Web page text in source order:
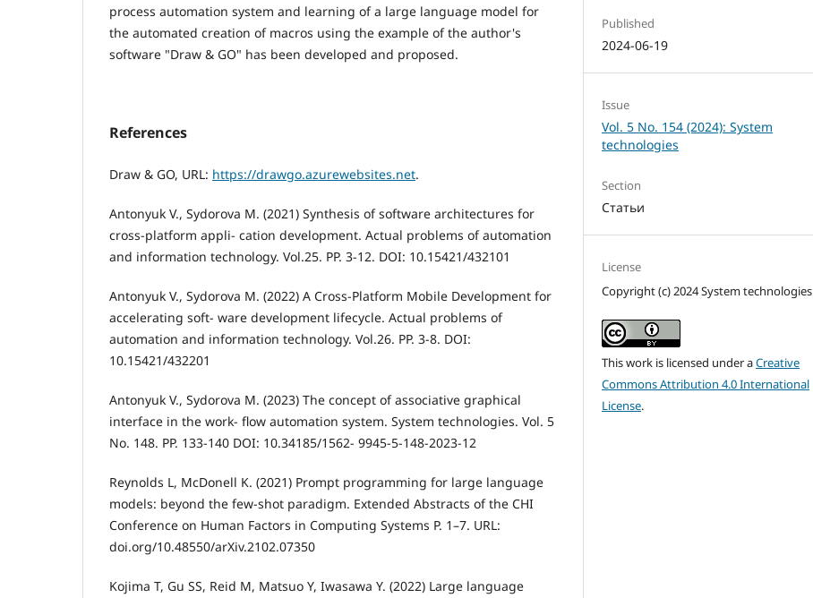
process automation system and learning of a large language model for
the automated creation of macros using the example of the author's
software "Draw & GO" has been developed and proposed.
References
Draw & GO, URL: https://drawgo.azurewebsites.net.
Antonyuk V., Sydorova M. (2021) Synthesis of software architectures for
cross-platform appli- cation development. Actual problems of automation
and information technology. Vol.25. PP. 3-12. DOI: 10.15421/432101
Antonyuk V., Sydorova M. (2022) A Cross-Platform Mobile Development for
accelerating soft- ware development lifecycle. Actual problems of
automation and information technology. Vol.26. PP. 3-8. DOI:
10.15421/432201
Antonyuk V., Sydorova M. (2023) The concept of associative graphical
interface in the work- flow automation system. System technologies. Vol. 5
No. 148. PP. 133-140 DOI: 10.34185/1562- 9945-5-148-2023-12
Reynolds L, McDonell K. (2021) Prompt programming for large language
models: beyond the few-shot paradigm. Extended Abstracts of the CHI
Conference on Human Factors in Computing Systems P. 1–7. URL:
doi.org/10.48550/arXiv.2102.07350
Kojima T, Gu SS, Reid M, Matsuo Y, Iwasawa Y. (2022) Large language
Published
2024-06-19
Issue
Vol. 5 No. 154 (2024): System
technologies
Section
Статьи
License
Copyright (c) 2024 System technologies
This work is licensed under aCreative
Commons Attribution 4.0 International
License.